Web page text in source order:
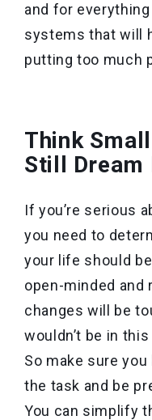
and for everything
systems that will
putting too much
Think
Still Dream
If you’re serious
you need to
your life should
open-minded and
changes will be
wouldn’t be in
So make sure
the task and be
You can simplify